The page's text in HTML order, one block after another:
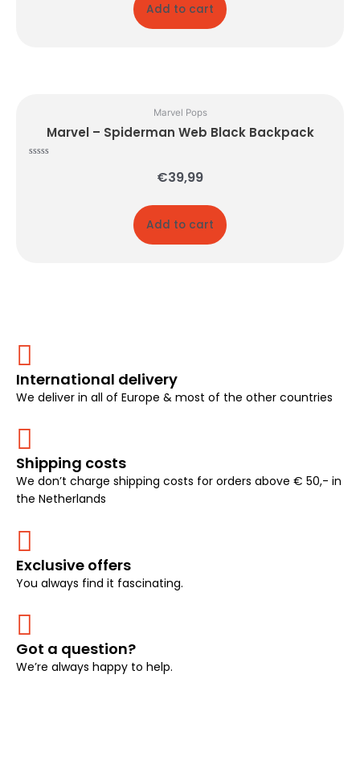
Add to cart
Marvel Pops
Marvel – Spiderman Web Black Backpack
€39,99
Add to cart
International delivery
We deliver in all of Europe & most of the other countries
Shipping costs
We don’t charge shipping costs for orders above € 50,- in
the Netherlands
Exclusive offers
You always find it fascinating.
Got a question?
We’re always happy to help.